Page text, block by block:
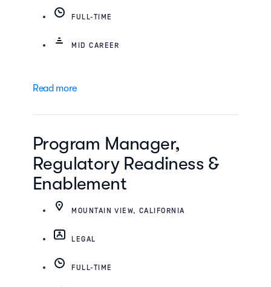
FULL-TIME
MID CAREER
Read more
Program Manager,
Regulatory Readiness &
Enablement
MOUNTAIN VIEW, CALIFORNIA
LEGAL
FULL-TIME